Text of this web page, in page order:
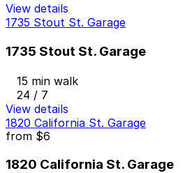
View details
1735 Stout St. Garage
1735 Stout St. Garage
15 min walk
24 / 7
View details
1820 California St. Garage
from $6
1820 California St. Garage